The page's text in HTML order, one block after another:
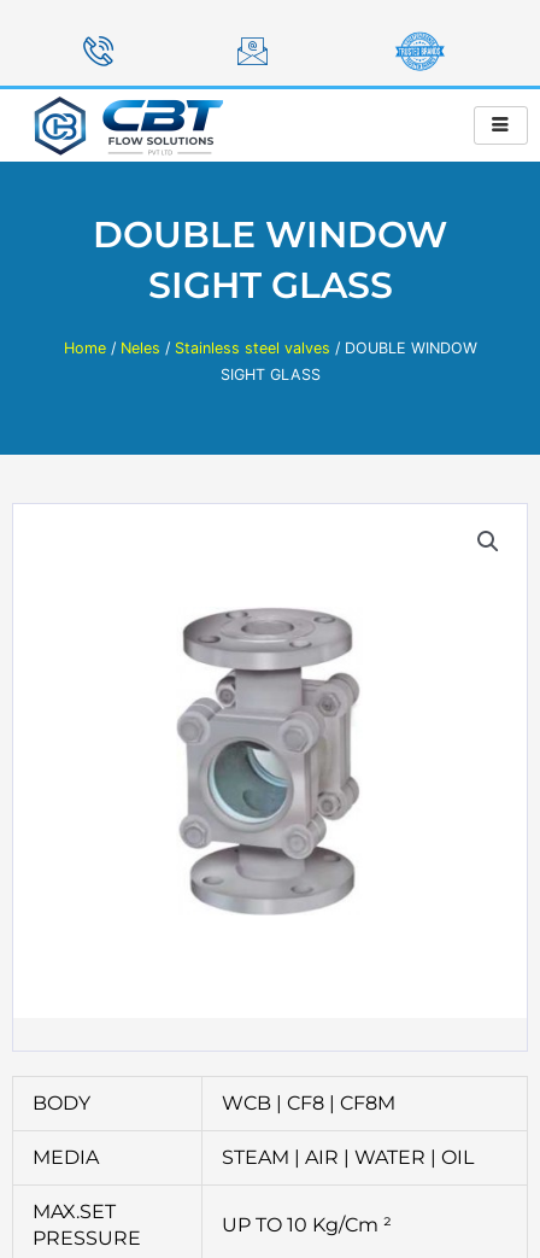
DOUBLE WINDOW
SIGHT GLASS
Home/ Neles / Stainless steel valves / DOUBLE WINDOW
SIGHT GLASS
BODY WCB | CF8 | CF8M
MEDIA STEAM | AIR | WATER | OIL
MAX.SET
PRESSURE
UP TO 10 Kg/Cm ²